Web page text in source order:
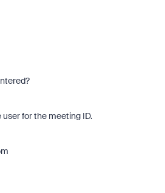
for the meeting ID.